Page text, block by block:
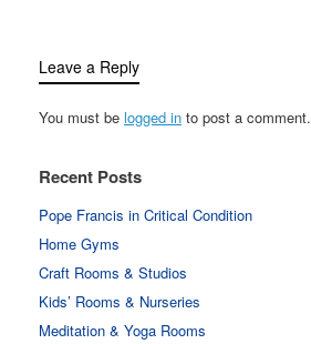
Leave a Reply
You must be logged in to post a comment.
Recent Posts
Pope Francis in Critical Condition
Home Gyms
Craft Rooms & Studios
Kids’ Rooms & Nurseries
Meditation & Yoga Rooms